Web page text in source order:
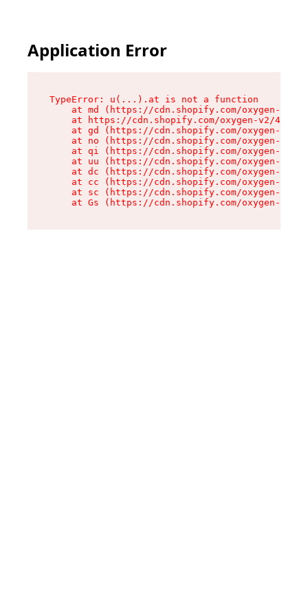
Application Error
TypeError: u(...).at is not a function
at md (https://cdn.shopify.com/oxygen-v2/
at https://cdn.shopify.com/oxygen-v2/
at gd (https://cdn.shopify.com/oxygen-v2/
at no (https://cdn.shopify.com/oxygen-v2/
at qi (https://cdn.shopify.com/oxygen-v2/
at uu (https://cdn.shopify.com/oxygen-v2/
at dc (https://cdn.shopify.com/oxygen-v2/
at cc (https://cdn.shopify.com/oxygen-v2/
at sc (https://cdn.shopify.com/oxygen-v2/
at Gs (https://cdn.shopify.com/oxygen-v2/